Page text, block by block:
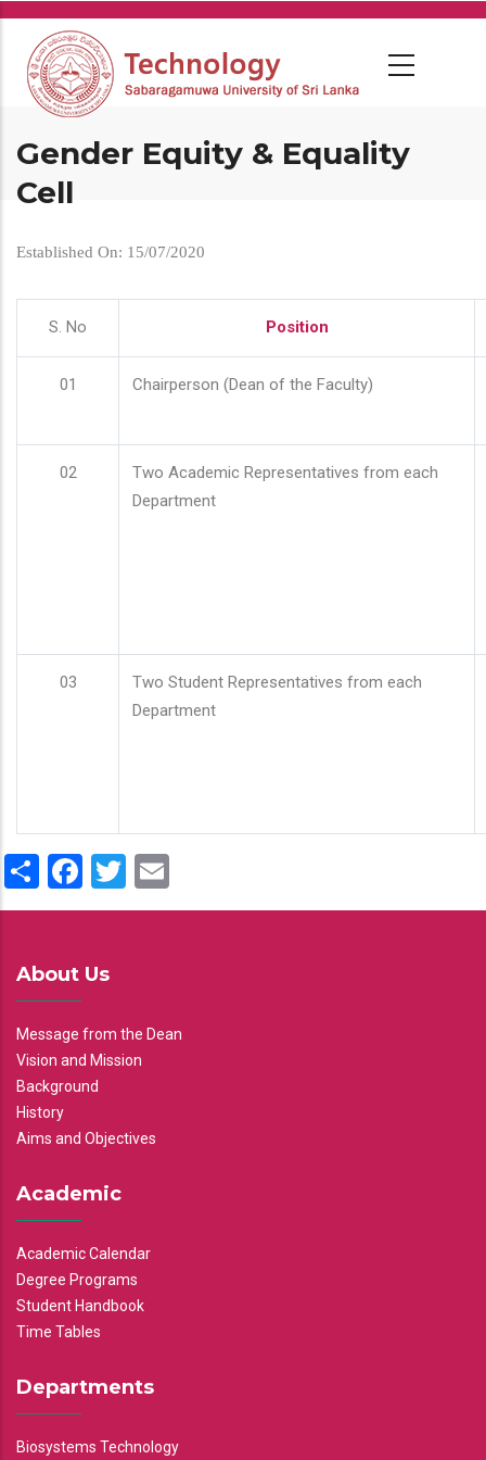
Skip
main
content
Gender Equity & Equality
Cell
Established On: 15/07/2020
S. No Position
01 Chairperson (Dean of the Faculty)
02
Two Academic Representatives from each
Department
03
Two Student Representatives from each
Department
ShareFacebook
Twitter
About Us
Message from the Dean
Vision and Mission
Background
History
Aims and Objectives
Academic
Academic Calendar
Degree Programs
Student Handbook
Time Tables
Departments
Biosystems Technology